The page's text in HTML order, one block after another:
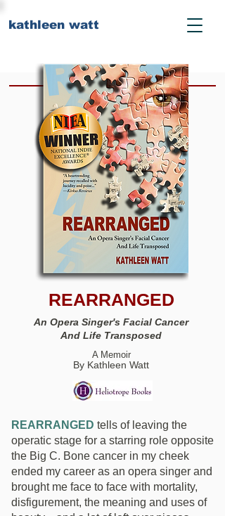
kathleen watt
REARRANGED
An Opera Singer's Facial Cancer
And Life Transposed
A Memoir
By Kathleen Watt
REARRANGED tells of leaving the
operatic stage for a starring role opposite
the Big C. Bone cancer in my cheek
ended my career as an opera singer and
brought me face to face with mortality,
disfigurement, the meaning and uses of